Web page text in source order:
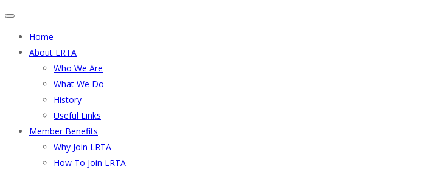
Home
About LRTA
Who We Are
What We Do
History
Useful Links
Member Benefits
Why Join LRTA
How To Join LRTA